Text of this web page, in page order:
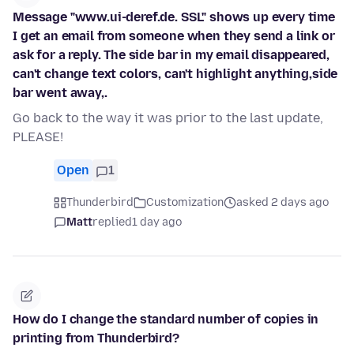
Message "www.ui-deref.de. SSL" shows up every time
I get an email from someone when they send a link or
ask for a reply. The side bar in my email disappeared,
can't change text colors, can't highlight anything,side
bar went away,.
Go back to the way it was prior to the last update,
PLEASE!
Open 1
Thunderbird Customization
asked 2 days ago
Mattreplied1 day ago
How do I change the standard number of copies in
printing from Thunderbird?